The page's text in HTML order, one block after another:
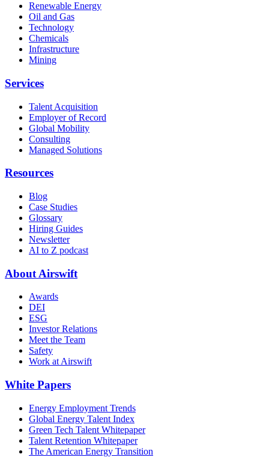
Renewable Energy
Oil and Gas
Technology
Chemicals
Infrastructure
Mining
Services
Talent Acquisition
Employer of Record
Global Mobility
Consulting
Managed Solutions
Resources
Blog
Case Studies
Glossary
Hiring Guides
Newsletter
AI to Z podcast
About Airswift
Awards
DEI
ESG
Investor Relations
Meet the Team
Safety
Work at Airswift
White Papers
Energy Employment Trends
Global Energy Talent Index
Green Tech Talent Whitepaper
Talent Retention Whitepaper
The American Energy Transition